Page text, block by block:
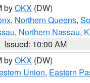
byOKX (DW)
, Northern Queens,
, Northern Nassau,
Issued: 10:00 AM
byOKX (DW)
Union, Eastern